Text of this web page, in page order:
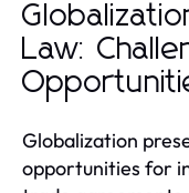
Law:
Globalization
opportunities for